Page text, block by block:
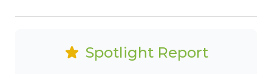
Spotlight Report